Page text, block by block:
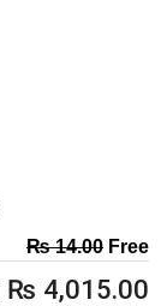
₨14.00Free
₨ 4,015.00